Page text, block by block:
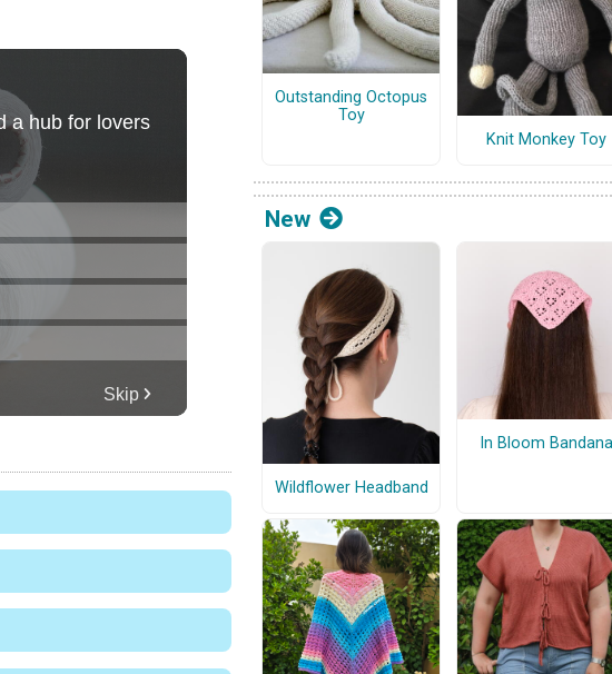
Outstanding Octopus
Toy
Knit Monkey Toy
New
Wildflower Headband
In Bloom Bandana